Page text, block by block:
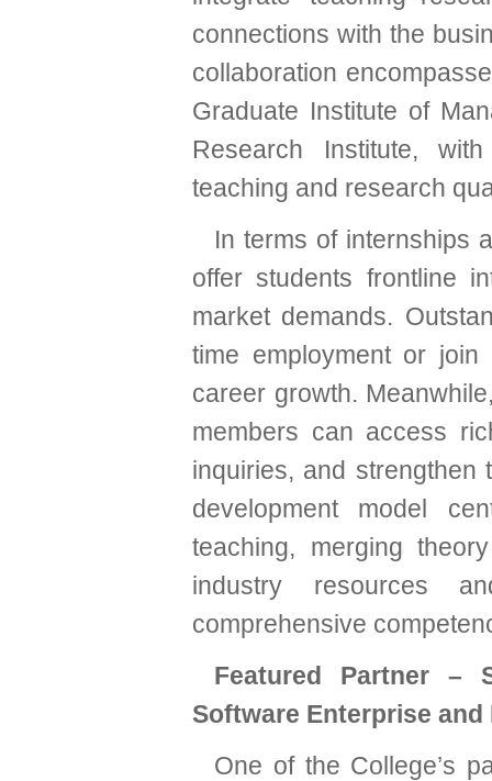
connections with the
collaboration
Graduate Institute of
Research Institute,
teaching and research
In terms of internships
offer students frontline
market demands.
time employment or
career growth.
members can access
inquiries, and strengthen
development model
teaching, merging
industry resources
comprehensive
Featured Partner –
Software Enterprise
One of the College’s